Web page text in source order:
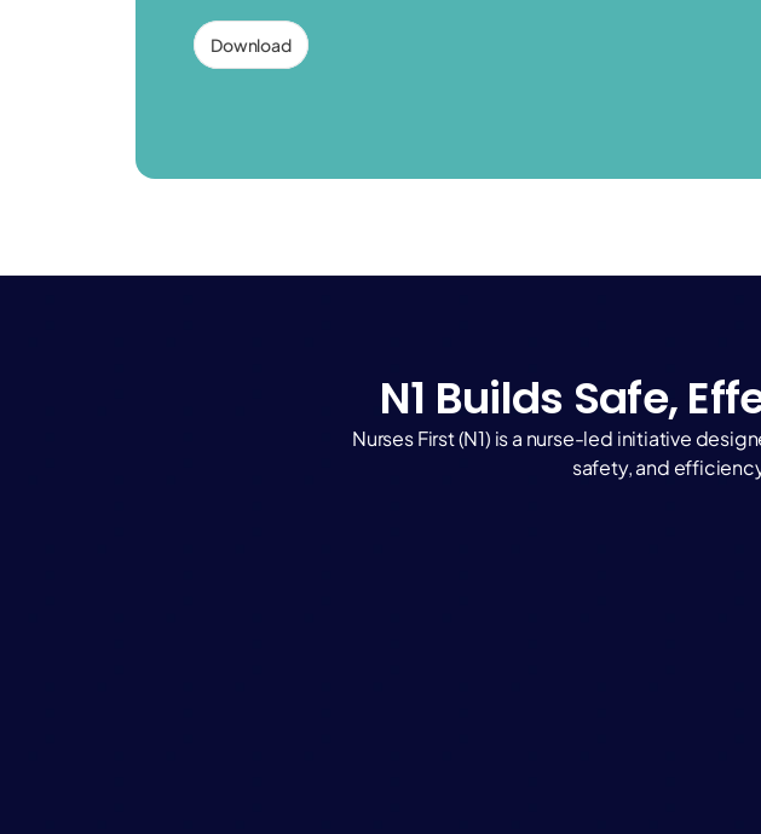
Download
N1 Builds Safe,
Nurses First (N1) is a nurse-led initiative
safety, and